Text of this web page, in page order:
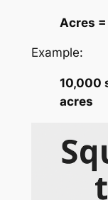
Acres
Example:
10,000
acres